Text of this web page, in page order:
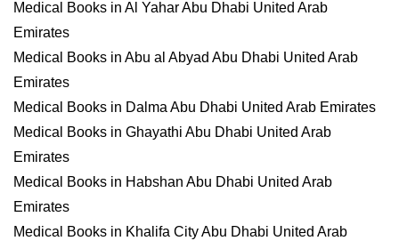
Medical Books in Al Yahar Abu Dhabi United Arab
Emirates
Medical Books in Abu al Abyad Abu Dhabi United Arab
Emirates
Medical Books in Dalma Abu Dhabi United Arab Emirates
Medical Books in Ghayathi Abu Dhabi United Arab
Emirates
Medical Books in Habshan Abu Dhabi United Arab
Emirates
Medical Books in Khalifa City Abu Dhabi United Arab